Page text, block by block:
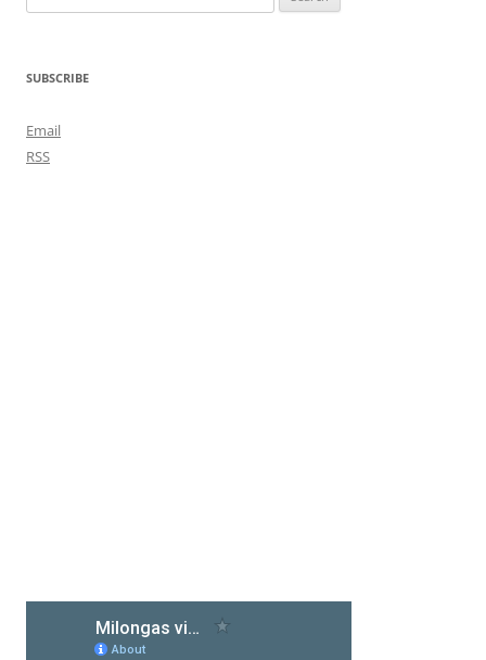
for:
SUBSCRIBE
Email
RSS